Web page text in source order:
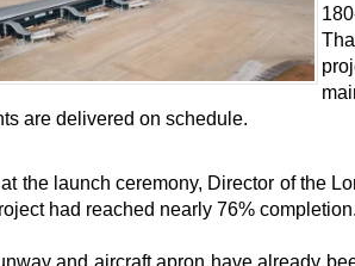
are delivered on schedule.
the launch ceremony, Director of the
had reached nearly 76% completion.
and aircraft apron have already